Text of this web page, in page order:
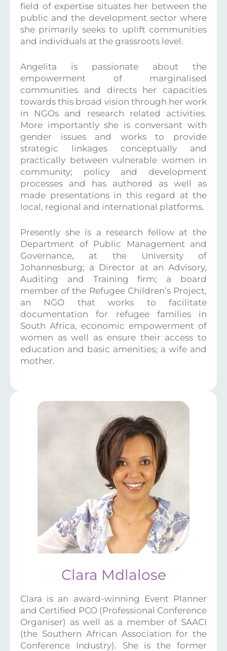
field of expertise situates her between the
public and the development sector where
she primarily seeks to uplift communities
and individuals at the grassroots level.
Angelita is passionate about the
empowerment of marginalised
communities and directs her capacities
towards this broad vision through her work
in NGOs and research related activities.
More importantly she is conversant with
gender issues and works to provide
strategic linkages conceptually and
practically between vulnerable women in
community; policy and development
processes and has authored as well as
made presentations in this regard at the
local, regional and international platforms.
Presently she is a research fellow at the
Department of Public Management and
Governance, at the University of
Johannesburg; a Director at an Advisory,
Auditing and Training firm; a board
member of the Refugee Children’s Project,
an NGO that works to facilitate
documentation for refugee families in
South Africa, economic empowerment of
women as well as ensure their access to
education and basic amenities; a wife and
mother.
Clara Mdlalose
Clara is an award-winning Event Planner
and Certified PCO (Professional Conference
Organiser) as well as a member of SAACI
(the Southern African Association for the
Conference Industry). She is the former